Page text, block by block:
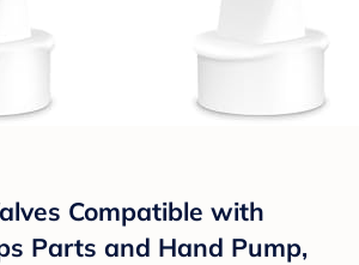
Compatible with
Parts and Hand Pump,